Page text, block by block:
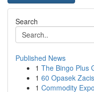
Search
Published News
1 The Bingo Plus
1 60 Opasek
1 Commodity